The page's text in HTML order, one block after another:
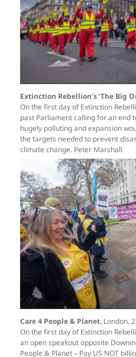
Extinction Rebellion’s ‘The Big
On the first day of Extinction
past Parliament calling for an end
hugely polluting and expansion
the targets needed to prevent
climate change. Peter Marshall
Care 4 People & Planet, London.
On the first day of Extinction
an open speakout opposite
People & Planet – Pay US NOT